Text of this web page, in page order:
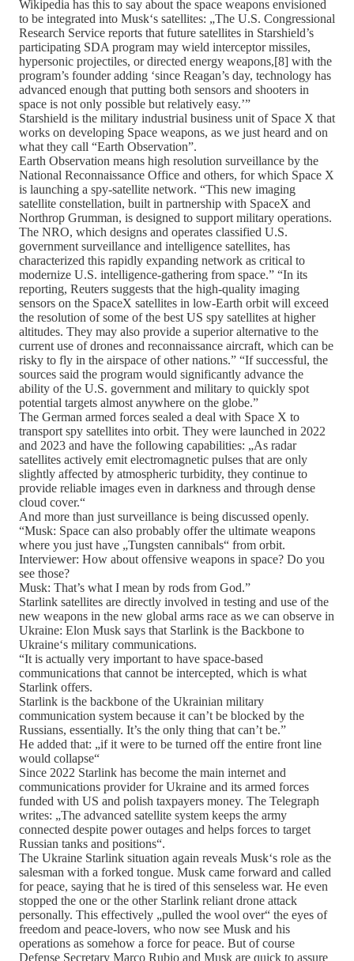
Wikipedia has this to say about the space weapons envisioned
to be integrated into Musk‘s satellites: „The U.S. Congressional
Research Service reports that future satellites in Starshield’s
participating SDA program may wield interceptor missiles,
hypersonic projectiles, or directed energy weapons,[8] with the
program’s founder adding ‘since Reagan’s day, technology has
advanced enough that putting both sensors and shooters in
space is not only possible but relatively easy.’”
Starshield is the military industrial business unit of Space X that
works on developing Space weapons, as we just heard and on
what they call “Earth Observation”.
Earth Observation means high resolution surveillance by the
National Reconnaissance Office and others, for which Space X
is launching a spy-satellite network. “This new imaging
satellite constellation, built in partnership with SpaceX and
Northrop Grumman, is designed to support military operations.
The NRO, which designs and operates classified U.S.
government surveillance and intelligence satellites, has
characterized this rapidly expanding network as critical to
modernize U.S. intelligence-gathering from space.” “In its
reporting, Reuters suggests that the high-quality imaging
sensors on the SpaceX satellites in low-Earth orbit will exceed
the resolution of some of the best US spy satellites at higher
altitudes. They may also provide a superior alternative to the
current use of drones and reconnaissance aircraft, which can be
risky to fly in the airspace of other nations.” “If successful, the
sources said the program would significantly advance the
ability of the U.S. government and military to quickly spot
potential targets almost anywhere on the globe.”
The German armed forces sealed a deal with Space X to
transport spy satellites into orbit. They were launched in 2022
and 2023 and have the following capabilities: „As radar
satellites actively emit electromagnetic pulses that are only
slightly affected by atmospheric turbidity, they continue to
provide reliable images even in darkness and through dense
cloud cover.“
And more than just surveillance is being discussed openly.
“Musk: Space can also probably offer the ultimate weapons
where you just have „Tungsten cannibals“ from orbit.
Interviewer: How about offensive weapons in space? Do you
see those?
Musk: That’s what I mean by rods from God.”
Starlink satellites are directly involved in testing and use of the
new weapons in the new global arms race as we can observe in
Ukraine: Elon Musk says that Starlink is the Backbone to
Ukraine‘s military communications.
“It is actually very important to have space-based
communications that cannot be intercepted, which is what
Starlink offers.
Starlink is the backbone of the Ukrainian military
communication system because it can’t be blocked by the
Russians, essentially. It’s the only thing that can’t be.”
He added that: „if it were to be turned off the entire front line
would collapse“
Since 2022 Starlink has become the main internet and
communications provider for Ukraine and its armed forces
funded with US and polish taxpayers money. The Telegraph
writes: „The advanced satellite system keeps the army
connected despite power outages and helps forces to target
Russian tanks and positions“.
The Ukraine Starlink situation again reveals Musk‘s role as the
salesman with a forked tongue. Musk came forward and called
for peace, saying that he is tired of this senseless war. He even
stopped the one or the other Starlink reliant drone attack
personally. This effectively „pulled the wool over“ the eyes of
freedom and peace-lovers, who now see Musk and his
operations as somehow a force for peace. But of course
Defense Secretary Marco Rubio and Musk are quick to assure